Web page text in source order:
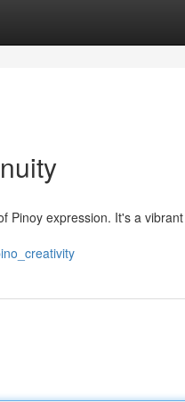
Pinoy expression. It's a